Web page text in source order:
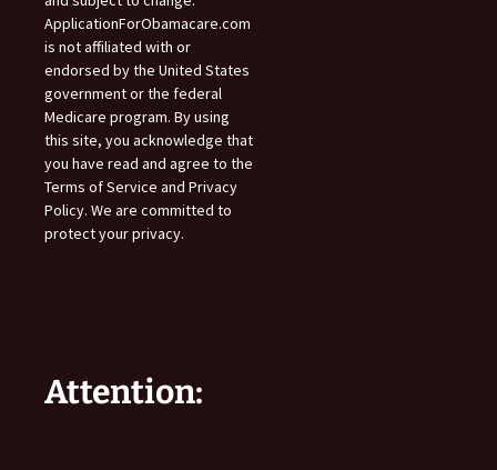
ApplicationForObamacare.com
is not affiliated with or
endorsed by the United States
government or the federal
Medicare program. By using
this site, you acknowledge that
you have read and agree to the
Terms of Service and Privacy
Policy. We are committed to
protect your privacy.
Attention: